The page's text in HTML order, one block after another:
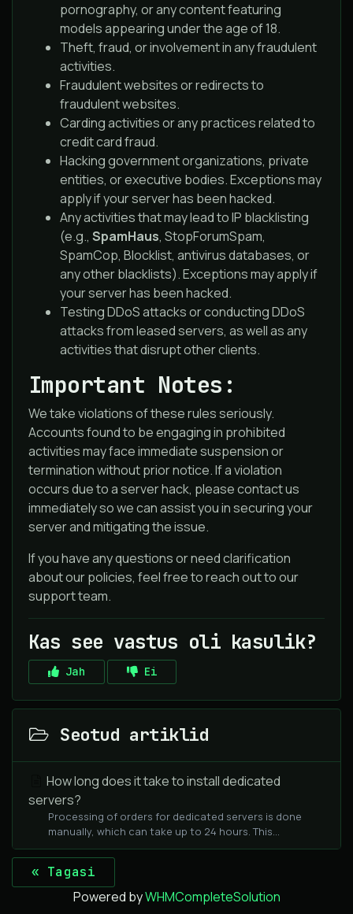
pornography, or any content featuring
models appearing under the age of 18.
Theft, fraud, or involvement in any fraudulent
activities.
Fraudulent websites or redirects to
fraudulent websites.
Carding activities or any practices related to
credit card fraud.
Hacking government organizations, private
entities, or executive bodies. Exceptions may
apply if your server has been hacked.
Any activities that may lead to IP blacklisting
(e.g., SpamHaus, StopForumSpam,
SpamCop, Blocklist, antivirus databases, or
any other blacklists). Exceptions may apply if
your server has been hacked.
Testing DDoS attacks or conducting DDoS
attacks from leased servers, as well as any
activities that disrupt other clients.
Important Notes:
We take violations of these rules seriously.
Accounts found to be engaging in prohibited
activities may face immediate suspension or
termination without prior notice. If a violation
occurs due to a server hack, please contact us
immediately so we can assist you in securing your
server and mitigating the issue.
If you have any questions or need clarification
about our policies, feel free to reach out to our
support team.
Kas see vastus oli kasulik?
Jah Ei
Seotud artiklid
How long does it take to install dedicated
servers?
Processing of orders for dedicated servers is done
manually, which can take up to 24 hours. This...
« Tagasi
Powered byWHMCompleteSolution